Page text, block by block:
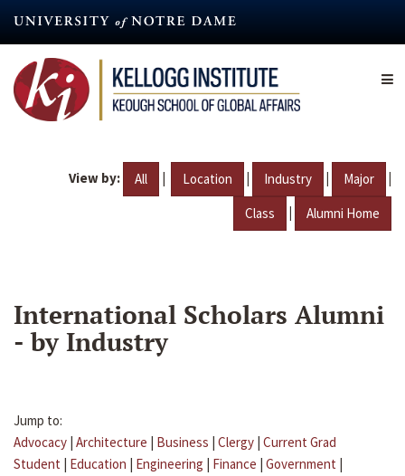
content
View by: All | Location | Industry | Major |
Class | Alumni Home
International Scholars Alumni
- by Industry
Jump to:
Advocacy | Architecture | Business | Clergy | Current Grad
Student | Education | Engineering | Finance | Government |